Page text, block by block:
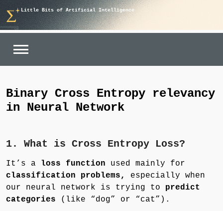
Skip
to
content
Little Bits of Artificial Intelligence
Binary Cross Entropy relevancy
in Neural Network
1. What is Cross Entropy Loss?
It’s a loss function used mainly for
classification problems,
especially when
our neural network is trying to predict
categories
(like “dog” or “cat”).